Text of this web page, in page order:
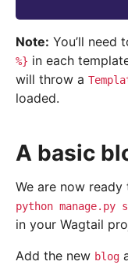
Note: You’ll need
%} in each
will throw a
loaded.
A basic
We are now
python manage.py
in your Wagtail
Add the new blog